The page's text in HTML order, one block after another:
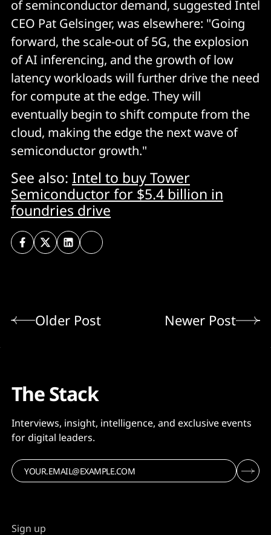
of seminconductor demand, suggested Intel
CEO Pat Gelsinger, was elsewhere: "Going
forward, the scale-out of 5G, the explosion
of AI inferencing, and the growth of low
latency workloads will further drive the need
for compute at the edge. They will
eventually begin to shift compute from the
cloud, making the edge the next wave of
semiconductor growth."
See also: Intel to buy Tower
Semiconductor for $5.4 billion in
foundries drive
Older Post Newer Post
The Stack
Interviews, insight, intelligence, and exclusive events
for digital leaders.
Sign up